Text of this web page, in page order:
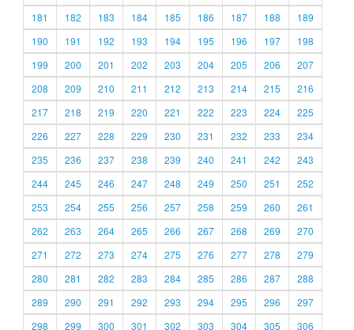
181
182 183 184 185 186 187 188
189
190
191 192 193 194 195 196 197
198
199
200 201 202 203 204 205 206
207
208
209 210 211 212 213 214 215
216
217
218 219 220 221 222 223 224
225
226
227 228 229 230 231 232 233
234
235
236 237 238 239 240 241 242
243
244
245 246 247 248 249 250 251
252
253
254 255 256 257 258 259 260
261
262
263 264 265 266 267 268 269
270
271
272 273 274 275 276 277 278
279
280
281 282 283 284 285 286 287
288
289
290 291 292 293 294 295 296
297
298
299 300 301 302 303 304 305 306